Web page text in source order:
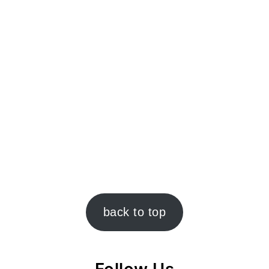
back to top